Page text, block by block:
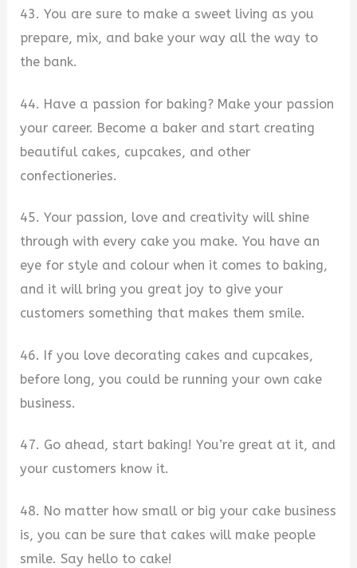
43. You are sure to make a sweet living as you
prepare, mix, and bake your way all the way to
the bank.
44. Have a passion for baking? Make your passion
your career. Become a baker and start creating
beautiful cakes, cupcakes, and other
confectioneries.
45. Your passion, love and creativity will shine
through with every cake you make. You have an
eye for style and colour when it comes to baking,
and it will bring you great joy to give your
customers something that makes them smile.
46. If you love decorating cakes and cupcakes,
before long, you could be running your own cake
business.
47. Go ahead, start baking! You’re great at it, and
your customers know it.
48. No matter how small or big your cake business
is, you can be sure that cakes will make people
smile. Say hello to cake!